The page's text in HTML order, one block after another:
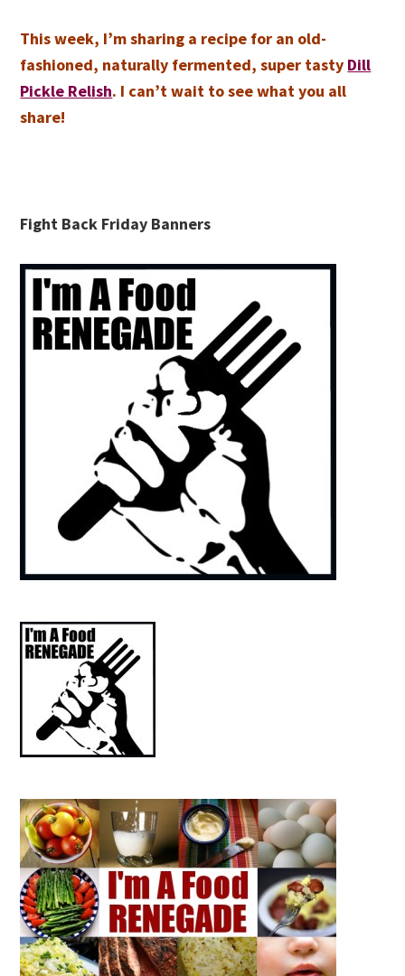
This week, I’m sharing a recipe for an old-
fashioned, naturally fermented, super tasty Dill
Pickle Relish. I can’t wait to see what you all
share!
Fight Back Friday Banners